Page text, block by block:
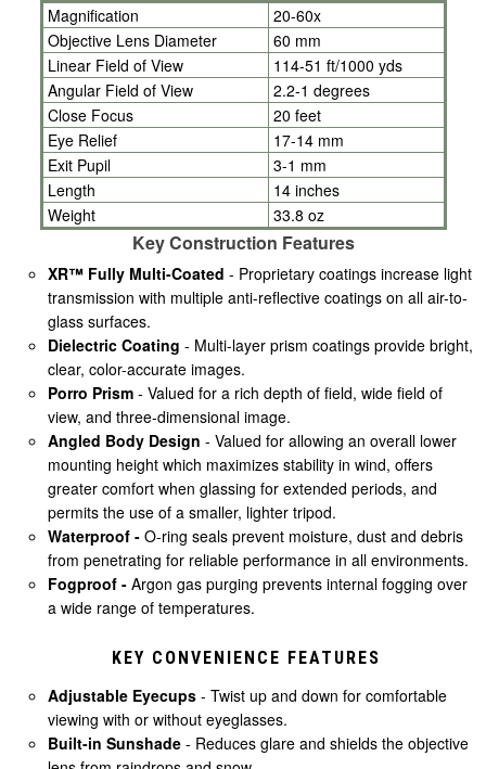
Magnification
20-60x
Objective Lens Diameter
60 mm
Linear Field of View
114-51 ft/1000 yds
Angular Field of View
2.2-1 degrees
Close Focus
20 feet
Eye Relief
17-14 mm
Exit Pupil
3-1 mm
Length
14 inches
Weight
33.8 oz
Key Construction Features
XR™ Fully Multi-Coated - Proprietary coatings increase light
transmission with multiple anti-reflective coatings on all air-to-
glass surfaces.
Dielectric Coating - Multi-layer prism coatings provide bright,
clear, color-accurate images.
Porro Prism - Valued for a rich depth of field, wide field of
view, and three-dimensional image.
Angled Body Design - Valued for allowing an overall lower
mounting height which maximizes stability in wind, offers
greater comfort when glassing for extended periods, and
permits the use of a smaller, lighter tripod.
Waterproof -O-ring seals prevent moisture, dust and debris
from penetrating for reliable performance in all environments.
Fogproof - Argon gas purging prevents internal fogging over
a wide range of temperatures.
KEY CONVENIENCE FEATURES
Adjustable Eyecups - Twist up and down for comfortable
viewing with or without eyeglasses.
Built-in Sunshade - Reduces glare and shields the objective